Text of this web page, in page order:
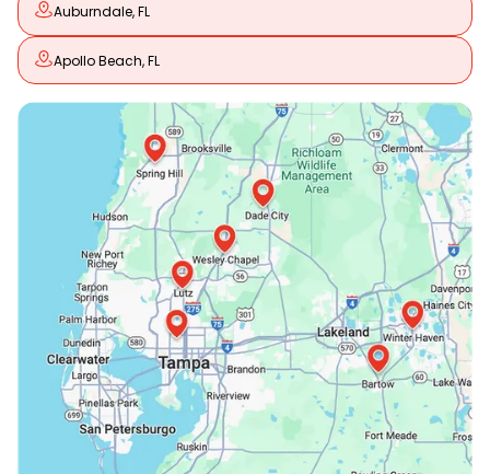
Auburndale, FL
Apollo Beach, FL